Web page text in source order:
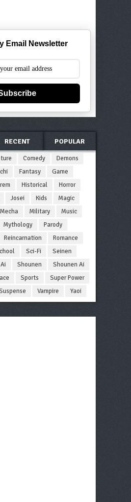
Email Newsletter
RECENT POPULAR
Comedy
Demons
Fantasy
Game
Historical
Horror
Josei Kids
Magic
Mecha Military
Music
Mythology
Parody
Reincarnation
Romance
Sci-Fi
Seinen
Shounen
Shounen Ai
Sports
Super Power
Vampire Yaoi